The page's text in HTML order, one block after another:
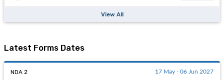
View All
Latest Forms Dates
NDA 2 17 May - 06 Jun 2027